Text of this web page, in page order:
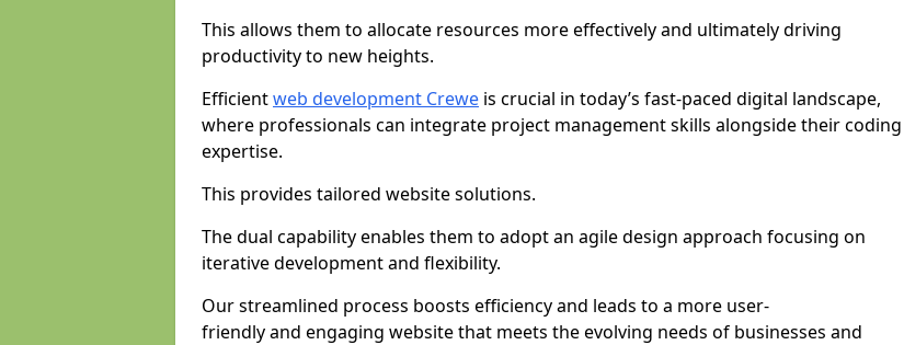
This allows them to allocate resources more effectively and ultimately driving
productivity to new heights.
Efficientweb development Crewe is crucial in today’s fast-paced digital landscape,
where professionals can integrate project management skills alongside their coding
expertise.
This provides tailored website solutions.
The dual capability enables them to adopt an agile design approach focusing on
iterative development and flexibility.
Our streamlined process boosts efficiency and leads to a more user-
friendly and engaging website that meets the evolving needs of businesses and